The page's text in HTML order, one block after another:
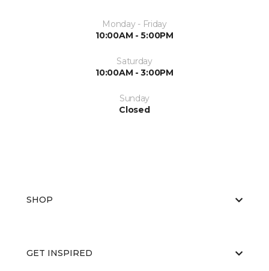
Monday - Friday
10:00AM - 5:00PM
Saturday
10:00AM - 3:00PM
Sunday
Closed
SHOP
GET INSPIRED